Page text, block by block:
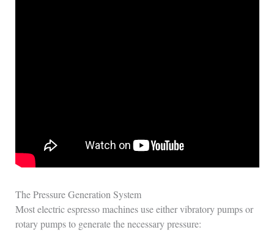
The Pressure Generation System
Most electric espresso machines use either vibratory pumps or
rotary pumps to generate the necessary pressure: